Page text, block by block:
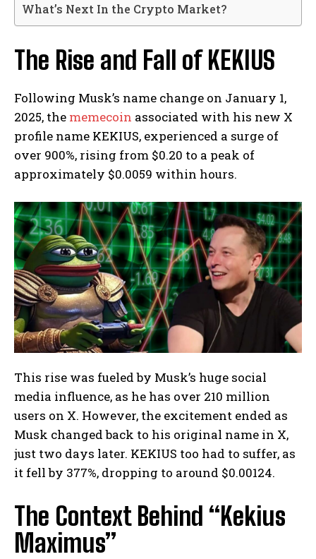
What’s Next In the Crypto Market?
The Rise and Fall of KEKIUS
Following Musk’s name change on January 1,
2025, the memecoin associated with his new X
profile name KEKIUS, experienced a surge of
over 900%, rising from $0.20 to a peak of
approximately $0.0059 within hours.
This rise was fueled by Musk’s huge social
media influence, as he has over 210 million
users on X. However, the excitement ended as
Musk changed back to his original name in X,
just two days later. KEKIUS too had to suffer, as
it fell by 377%, dropping to around $0.00124.
The Context Behind “Kekius
Maximus”